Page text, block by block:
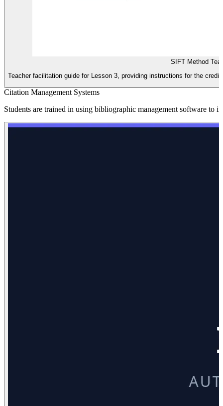
SIFT Method
Teacher facilitation guide for Lesson 3, providing instructions for the
Citation Management Systems
Students are trained in using bibliographic management software to